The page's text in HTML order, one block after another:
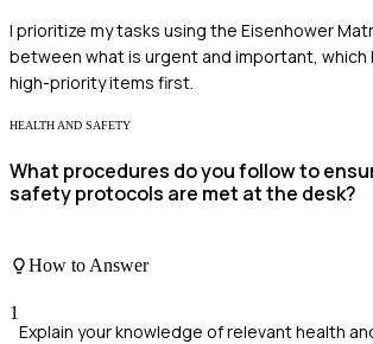
I prioritize my tasks using the Eisenhower
between what is urgent and important, which
high-priority items first.
HEALTH AND SAFETY
What procedures do you follow to
safety protocols are met at the desk?
How to Answer
1
Explain your knowledge of relevant health